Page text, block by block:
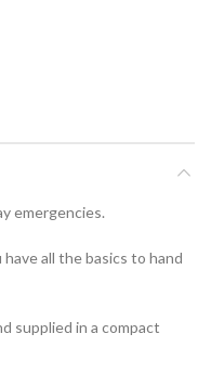
emergencies.
all the basics to hand
supplied in a compact